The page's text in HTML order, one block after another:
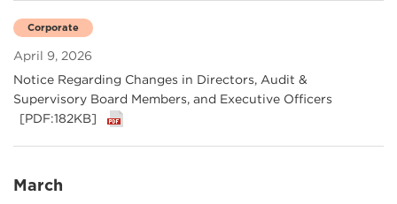
April 9, 2026
Corporate
Notice Regarding Changes in Directors, Audit &
Supervisory Board Members, and Executive Officers
[PDF:182KB]
March